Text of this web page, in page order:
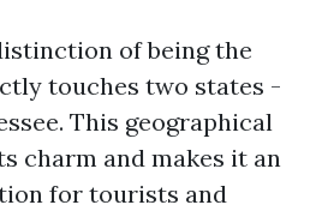
of being the
touches two states -
This geographical
charm and makes it an
for tourists and